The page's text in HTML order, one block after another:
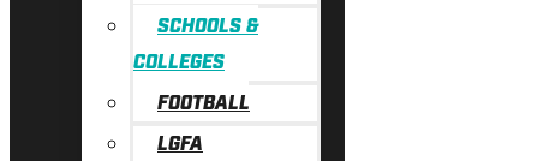
SCHOOLS &
COLLEGES
FOOTBALL
LGFA